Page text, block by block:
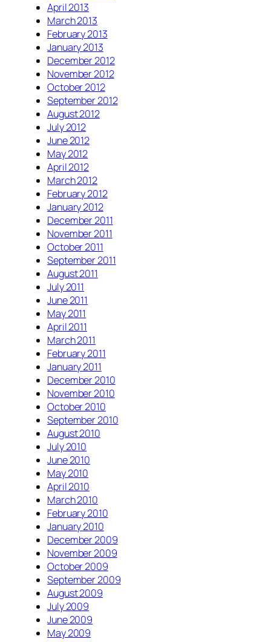
April 2013
March 2013
February 2013
January 2013
December 2012
November 2012
October 2012
September 2012
August 2012
July 2012
June 2012
May 2012
April 2012
March 2012
February 2012
January 2012
December 2011
November 2011
October 2011
September 2011
August 2011
July 2011
June 2011
May 2011
April 2011
March 2011
February 2011
January 2011
December 2010
November 2010
October 2010
September 2010
August 2010
July 2010
June 2010
May 2010
April 2010
March 2010
February 2010
January 2010
December 2009
November 2009
October 2009
September 2009
August 2009
July 2009
June 2009
May 2009